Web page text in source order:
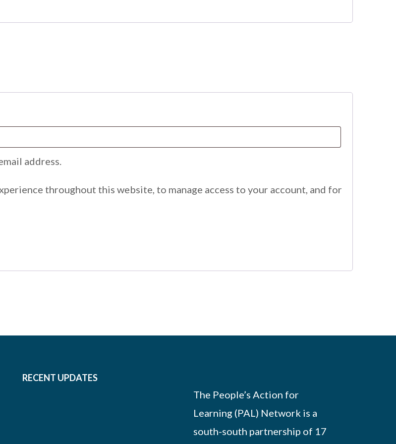
address.
throughout this website, to manage access to your account, and for
RECENT UPDATES
The People’s Action for
Learning (PAL) Network is a
south-south partnership of 17